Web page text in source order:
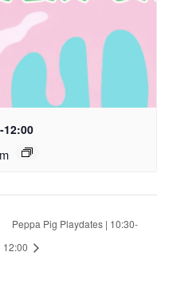
12:00
Peppa Pig Playdates | 10:30-
12:00